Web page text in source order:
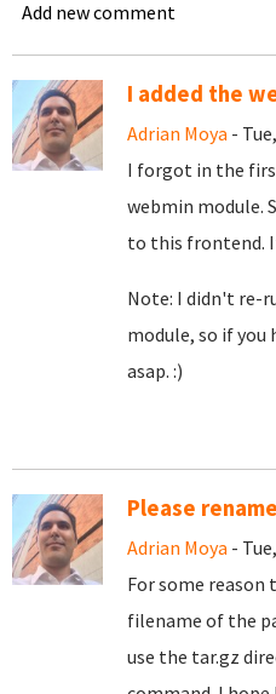
Add new comment
I added the
Adrian Moya -
I forgot in the
webmin module.
to this frontend.
Note: I didn't re-
module, so if you
asap. :)
Please
Adrian Moya -
For some reason
filename of the
use the tar.gz